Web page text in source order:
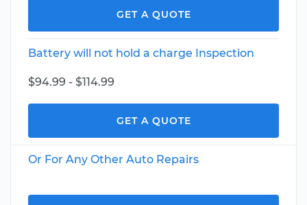
GET A QUOTE
Battery will not hold a charge Inspection
$94.99 - $114.99
GET A QUOTE
Or For Any Other Auto Repairs